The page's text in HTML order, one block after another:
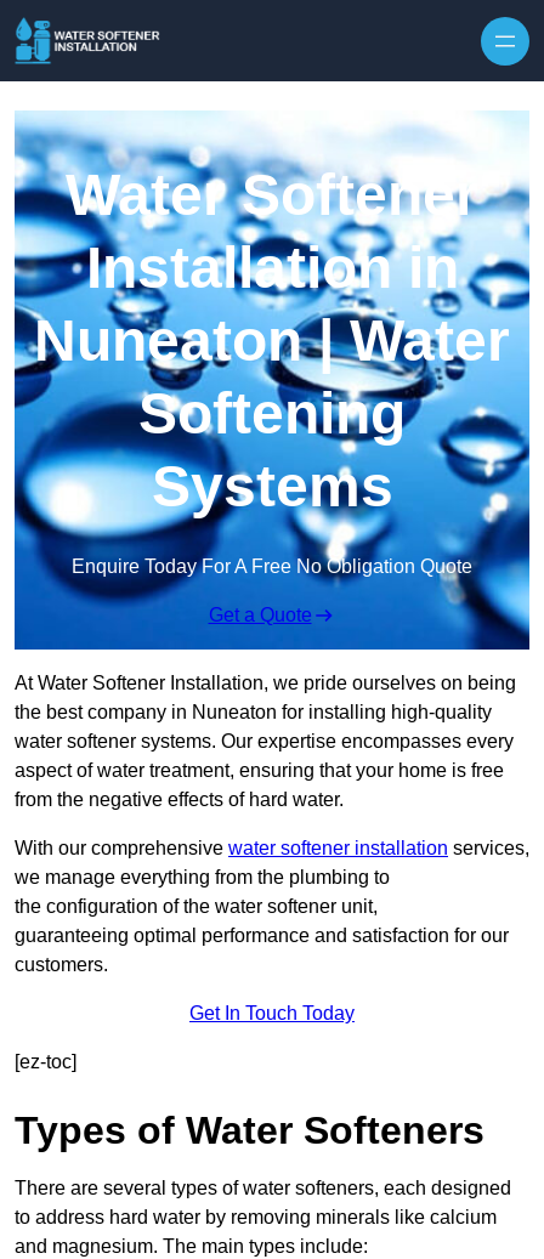
Water Softener
Installation in
Nuneaton | Water
Softening
Systems
Enquire Today For A Free No Obligation Quote
Get a Quote
At Water Softener Installation, we pride ourselves on being
the best company in Nuneaton for installing high-quality
water softener systems. Our expertise encompasses every
aspect of water treatment, ensuring that your home is free
from the negative effects of hard water.
With our comprehensive water softener installation services,
we manage everything from the plumbing to
the configuration of the water softener unit,
guaranteeing optimal performance and satisfaction for our
customers.
Get In Touch Today
[ez-toc]
Types of Water Softeners
There are several types of water softeners, each designed
to address hard water by removing minerals like calcium
and magnesium. The main types include: